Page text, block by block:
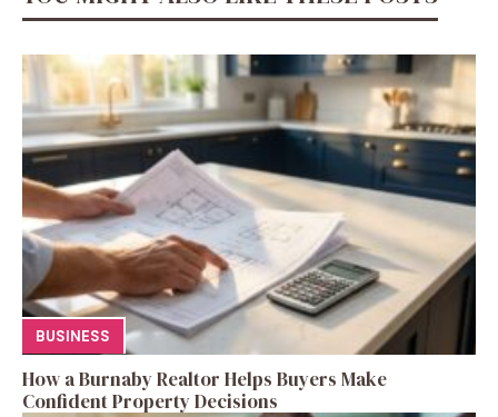
BUSINESS
How a Burnaby Realtor Helps Buyers Make
Confident Property Decisions